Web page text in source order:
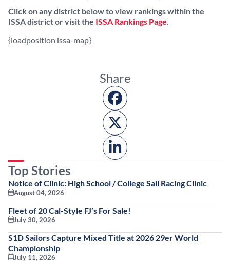
Click on any district below to view rankings within the
ISSA district or visit the ISSA Rankings Page.
{loadposition issa-map}
Share
Top Stories
Notice of Clinic: High School / College Sail Racing Clinic
August 04, 2026
Fleet of 20 Cal-Style FJ’s For Sale!
July 30, 2026
S1D Sailors Capture Mixed Title at 2026 29er World
Championship
July 11, 2026